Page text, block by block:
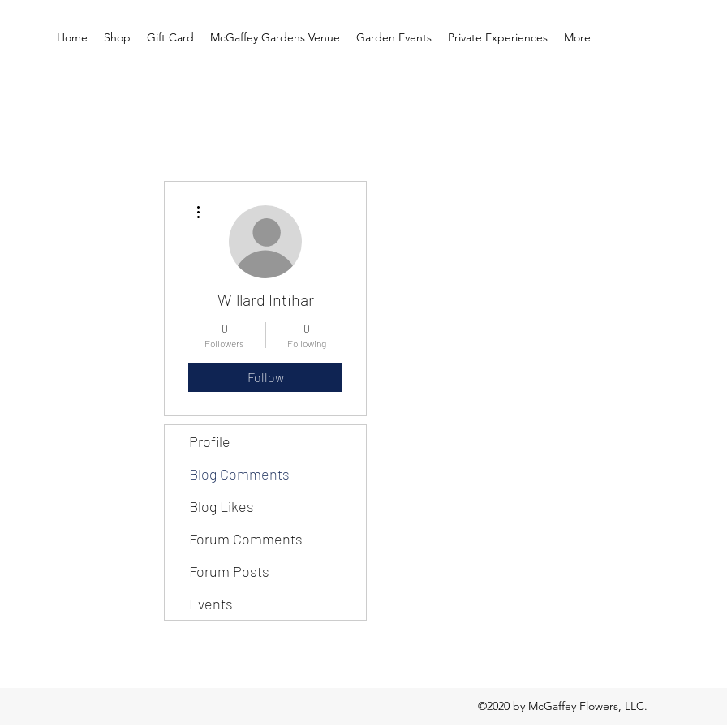
Home Shop Gift Card McGaffey Gardens Venue Garden Events Private Experiences More
Willard Intihar
0
Followers
0
Following
Follow
Profile
Blog Comments
Blog Likes
Forum Comments
Forum Posts
Events
©2020 by McGaffey Flowers, LLC.